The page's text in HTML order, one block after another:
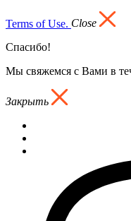
Terms of Use. Close
Спасибо!
Мы свяжемся с Вами в
Закрыть